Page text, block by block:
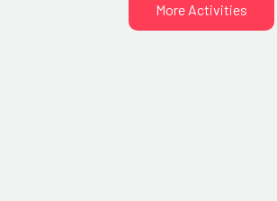
More Activities